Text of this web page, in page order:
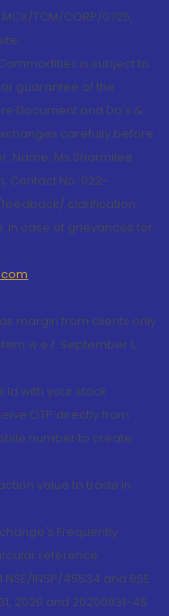
TCM/CORP/0725,
is subject to
guarantee of the
Document and Do's &
carefully before
Name: Ms Sharmilee
Contact No.:022-
feedback/ clarification
In case of grievances for
margin from clients only
w.e.f. September 1,
Id with your stock
OTP directly from
number to create
value to trade in
Frequently
reference
INSP/45534 and BSE
2020 and 20200831-45